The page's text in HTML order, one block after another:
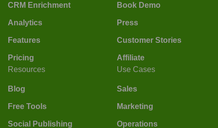
CRM Enrichment
Analytics
Features
Pricing
Book Demo
Press
Customer Stories
Affiliate
Resources
Blog
Free Tools
Social Publishing
Use Cases
Sales
Marketing
Operations